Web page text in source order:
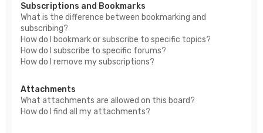
Subscriptions and Bookmarks
What is the difference between bookmarking and
subscribing?
How do I bookmark or subscribe to specific topics?
How do I subscribe to specific forums?
How do I remove my subscriptions?
Attachments
What attachments are allowed on this board?
How do I find all my attachments?